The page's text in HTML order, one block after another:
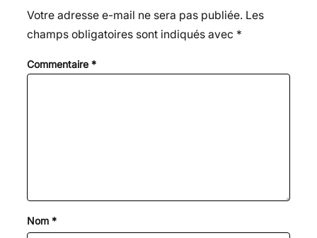
Votre adresse e-mail ne sera pas publiée. Les
champs obligatoires sont indiqués avec *
Commentaire *
Nom *